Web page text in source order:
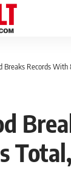
Records With